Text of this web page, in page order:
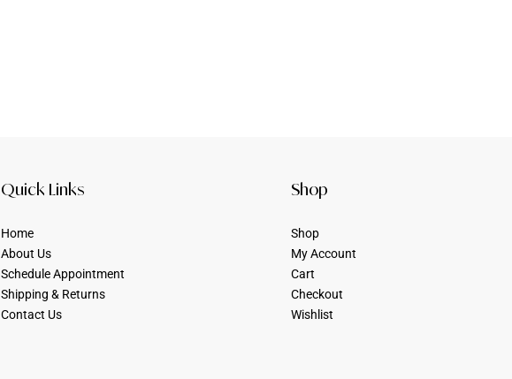
Quick Links
Home
About Us
Schedule Appointment
Shipping & Returns
Contact Us
Shop
Shop
My Account
Cart
Checkout
Wishlist